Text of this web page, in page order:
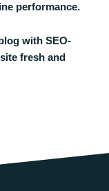
performance.
with SEO-
fresh and